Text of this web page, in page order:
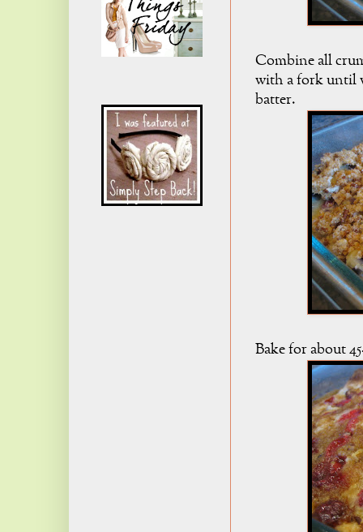
Combine all
with a fork until
batter.
Bake for about